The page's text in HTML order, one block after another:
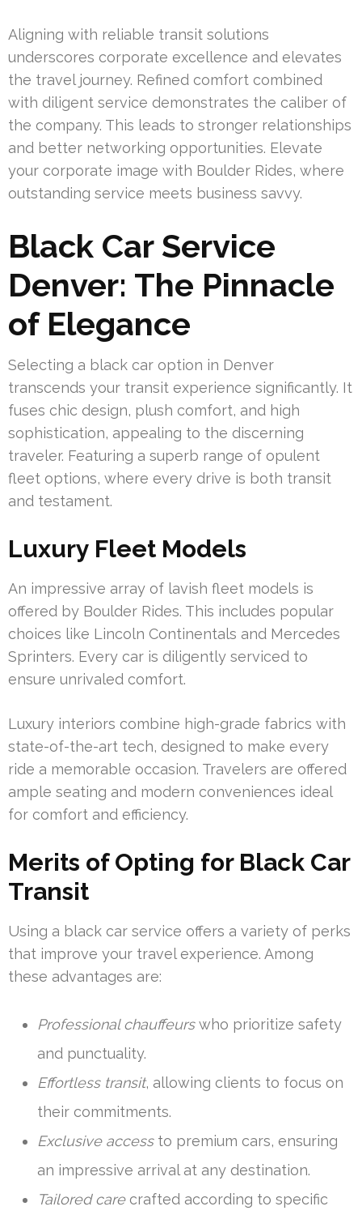
Aligning with reliable transit solutions
underscores corporate excellence and elevates
the travel journey. Refined comfort combined
with diligent service demonstrates the caliber of
the company. This leads to stronger relationships
and better networking opportunities. Elevate
your corporate image with Boulder Rides, where
outstanding service meets business savvy.
Black Car Service
Denver: The Pinnacle
of Elegance
Selecting a black car option in Denver
transcends your transit experience significantly. It
fuses chic design, plush comfort, and high
sophistication, appealing to the discerning
traveler. Featuring a superb range of opulent
fleet options, where every drive is both transit
and testament.
Luxury Fleet Models
An impressive array of lavish fleet models is
offered by Boulder Rides. This includes popular
choices like Lincoln Continentals and Mercedes
Sprinters. Every car is diligently serviced to
ensure unrivaled comfort.
Luxury interiors combine high-grade fabrics with
state-of-the-art tech, designed to make every
ride a memorable occasion. Travelers are offered
ample seating and modern conveniences ideal
for comfort and efficiency.
Merits of Opting for Black Car
Transit
Using a black car service offers a variety of perks
that improve your travel experience. Among
these advantages are:
Professional chauffeurswho prioritize safety
and punctuality.
Effortless transit, allowing clients to focus on
their commitments.
Exclusive accessto premium cars, ensuring
an impressive arrival at any destination.
Tailored carecrafted according to specific